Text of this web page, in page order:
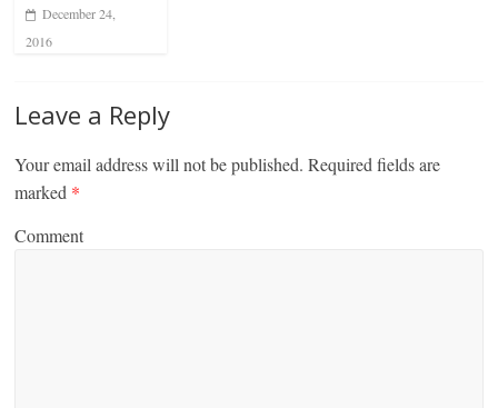
December 24,
2016
Leave a Reply
Your email address will not be published. Required fields are
marked *
Comment